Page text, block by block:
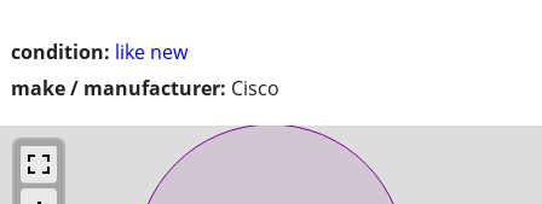
condition: like new
make / manufacturer: Cisco